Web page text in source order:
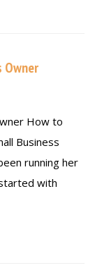
Owner
How to
Business
running her
with